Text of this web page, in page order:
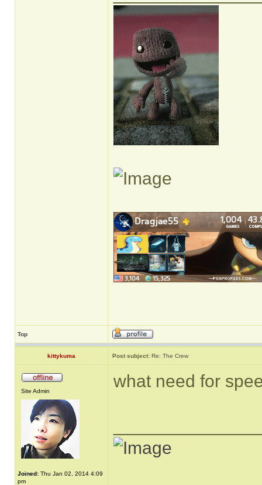
Top
kittykuma Post subject: Re: The Crew
Site Admin
Joined: Thu Jan 02, 2014 4:09
pm
what need for